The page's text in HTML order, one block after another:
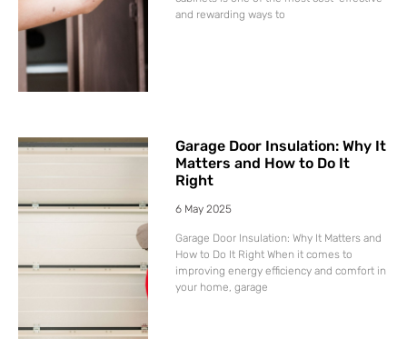
and rewarding ways to
Garage Door Insulation: Why It
Matters and How to Do It
Right
6 May 2025
Garage Door Insulation: Why It Matters and
How to Do It Right When it comes to
improving energy efficiency and comfort in
your home, garage